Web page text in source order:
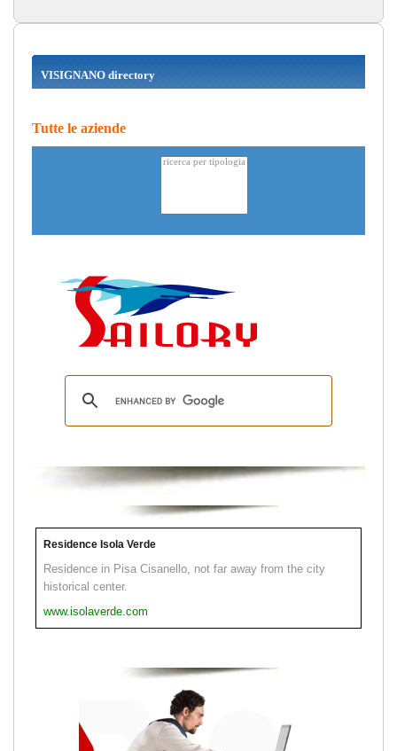
VISIGNANO directory
Tutte le aziende
Residence Isola Verde
Residence in Pisa Cisanello, not far away from the city
historical center.
www.isolaverde.com